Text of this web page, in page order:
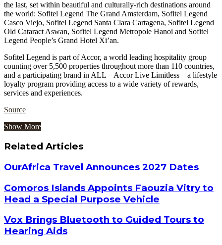
the last, set within beautiful and culturally-rich destinations around
the world: Sofitel Legend The Grand Amsterdam, Sofitel Legend
Casco Viejo, Sofitel Legend Santa Clara Cartagena, Sofitel Legend
Old Cataract Aswan, Sofitel Legend Metropole Hanoi and Sofitel
Legend People’s Grand Hotel Xi’an.
Sofitel Legend is part of Accor, a world leading hospitality group
counting over 5,500 properties throughout more than 110 countries,
and a participating brand in ALL – Accor Live Limitless – a lifestyle
loyalty program providing access to a wide variety of rewards,
services and experiences.
Source
Show More
Related Articles
OurAfrica Travel Announces 2027 Dates
Comoros Islands Appoints Faouzia Vitry to
Head a Special Purpose Vehicle
Vox Brings Bluetooth to Guided Tours to
Hearing Aids